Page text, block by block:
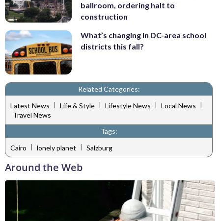
ballroom, ordering halt to
construction
What’s changing in DC-area school
districts this fall?
Related Categories:
Latest News | Life & Style | Lifestyle News | Local News |
Travel News
Tags:
Cairo | lonely planet | Salzburg
Around the Web